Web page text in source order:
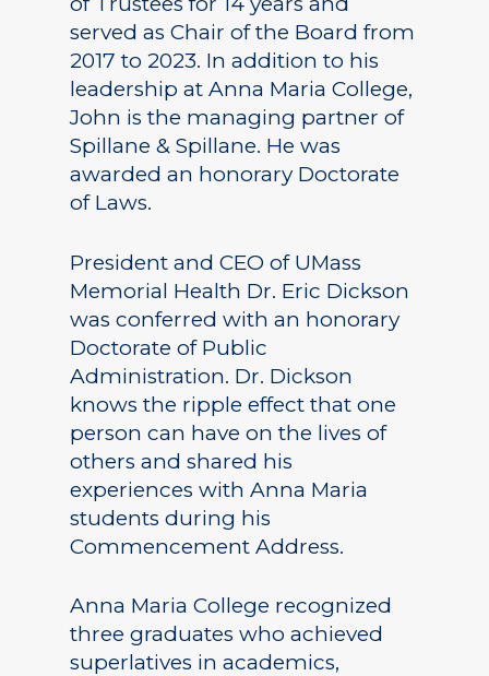
served as Chair of the Board from
2017 to 2023. In addition to his
leadership at Anna Maria College,
John is the managing partner of
Spillane & Spillane. He was
awarded an honorary Doctorate
of Laws.
President and CEO of UMass
Memorial Health Dr. Eric Dickson
was conferred with an honorary
Doctorate of Public
Administration. Dr. Dickson
knows the ripple effect that one
person can have on the lives of
others and shared his
experiences with Anna Maria
students during his
Commencement Address.
Anna Maria College recognized
three graduates who achieved
superlatives in academics,